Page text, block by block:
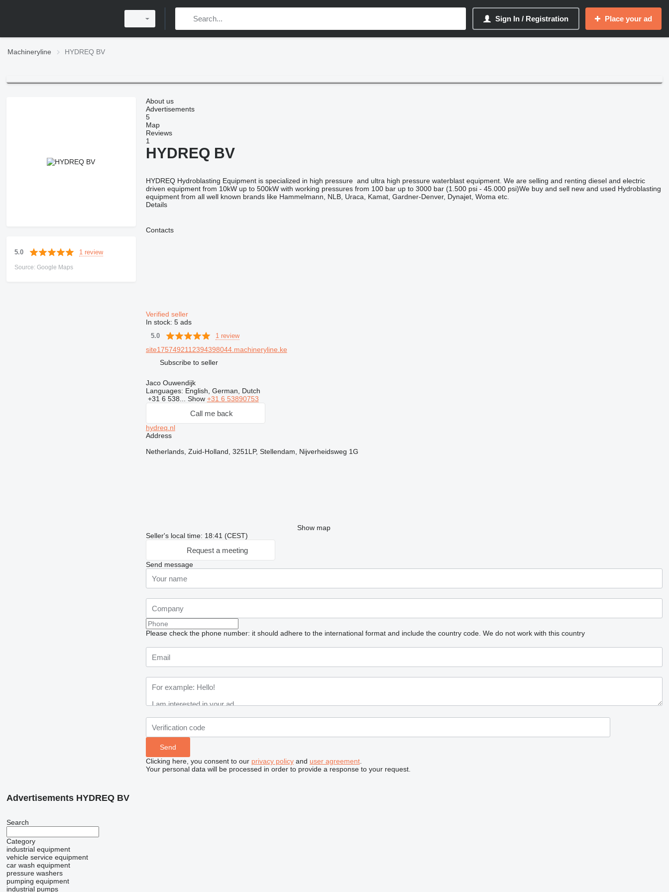
Sign In / Registration Place your ad
Machineryline HYDREQ BV
5.0 1 review
Source: Google Maps
About us
Advertisements
5
Map
Reviews
1
HYDREQ BV
HYDREQ Hydroblasting Equipment is specialized in high pressure and ultra high pressure waterblast equipment. We are selling and renting diesel and electric
driven equipment from 10kW up to 500kW with working pressures from 100 bar up to 3000 bar (1.500 psi - 45.000 psi)We buy and sell new and used Hydroblasting
equipment from all well known brands like Hammelmann, NLB, Uraca, Kamat, Gardner-Denver, Dynajet, Woma etc.
Details
Contacts
Verified seller
In stock: 5 ads
5.0 1 review
site1757492112394398044.machineryline.ke
Subscribe to seller
Jaco Ouwendijk
Languages: English, German, Dutch
+31 6 538... Show +31 6 53890753
Call me back
hydreq.nl
Address
Netherlands, Zuid-Holland, 3251LP, Stellendam, Nijverheidsweg 1G
Show map
Seller's local time: 18:41 (CEST)
Request a meeting
Send message
Please check the phone number: it should adhere to the international format and include the country code. We do not work with this country
Clicking here, you consent to our privacy policyand user agreement.
Your personal data will be processed in order to provide a response to your request.
Advertisements HYDREQ BV
Search
Category
industrial equipment
vehicle service equipment
car wash equipment
pressure washers
pumping equipment
industrial pumps